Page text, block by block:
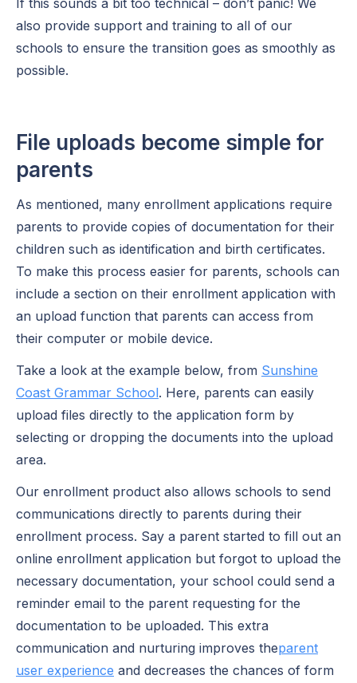
also provide support and training to all of our
schools to ensure the transition goes as smoothly as
possible.
File uploads become simple for
parents
As mentioned, many enrollment applications require
parents to provide copies of documentation for their
children such as identification and birth certificates.
To make this process easier for parents, schools can
include a section on their enrollment application with
an upload function that parents can access from
their computer or mobile device.
Take a look at the example below, from Sunshine
Coast Grammar School. Here, parents can easily
upload files directly to the application form by
selecting or dropping the documents into the upload
area.
Our enrollment product also allows schools to send
communications directly to parents during their
enrollment process. Say a parent started to fill out an
online enrollment application but forgot to upload the
necessary documentation, your school could send a
reminder email to the parent requesting for the
documentation to be uploaded. This extra
communication and nurturing improves theparent
user experience and decreases the chances of form